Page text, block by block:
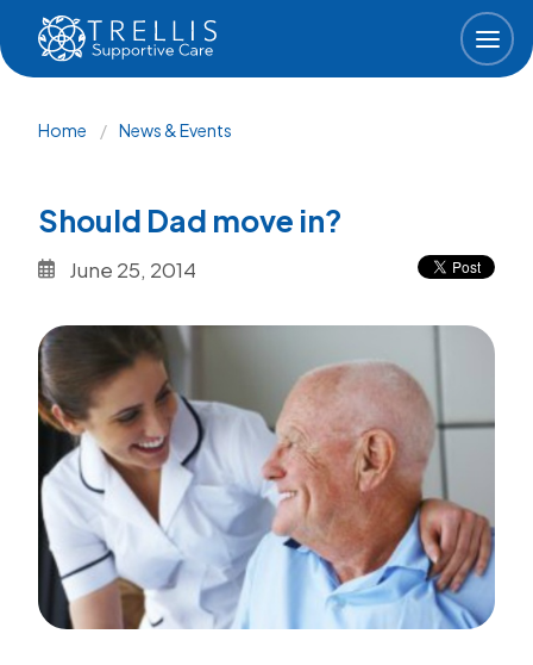
Skip to main content
Breadcrumb
Home News & Events
Should Dad move in?
June 25, 2014